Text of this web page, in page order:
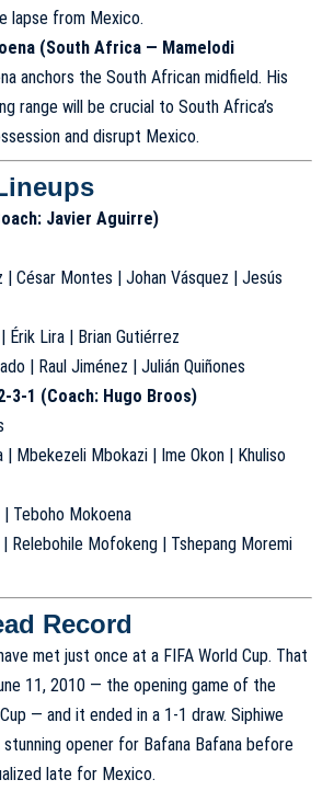
lapse from Mexico.
(South Africa — Mamelodi
anchors the South African midfield. His
range will be crucial to South Africa’s
and disrupt Mexico.
Javier Aguirre)
| César Montes | Johan Vásquez | Jesús
Érik Lira | Brian Gutiérrez
| Raul Jiménez | Julián Quiñones
3-1 (Coach: Hugo Broos)
| Mbekezeli Mbokazi | Ime Okon | Khuliso
Teboho Mokoena
Relebohile Mofokeng | Tshepang Moremi
Record
met just once at a FIFA World Cup. That
11, 2010 — the opening game of the
— and it ended in a 1-1 draw. Siphiwe
stunning opener for Bafana Bafana before
late for Mexico.